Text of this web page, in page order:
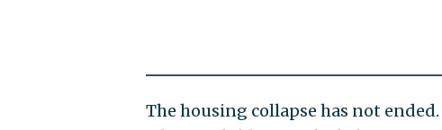
The housing collapse has not ended.